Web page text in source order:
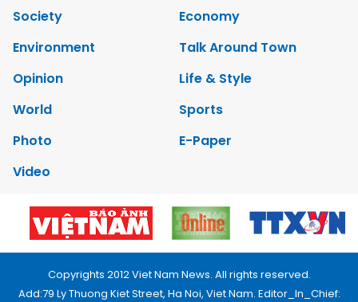
Society
Economy
Environment
Talk Around Town
Opinion
Life & Style
World
Sports
Photo
E-Paper
Video
Copyrights 2012 Viet Nam News. All rights reserved.
Add:79 Ly Thuong Kiet Street, Ha Noi, Viet Nam. Editor_In_Chief: